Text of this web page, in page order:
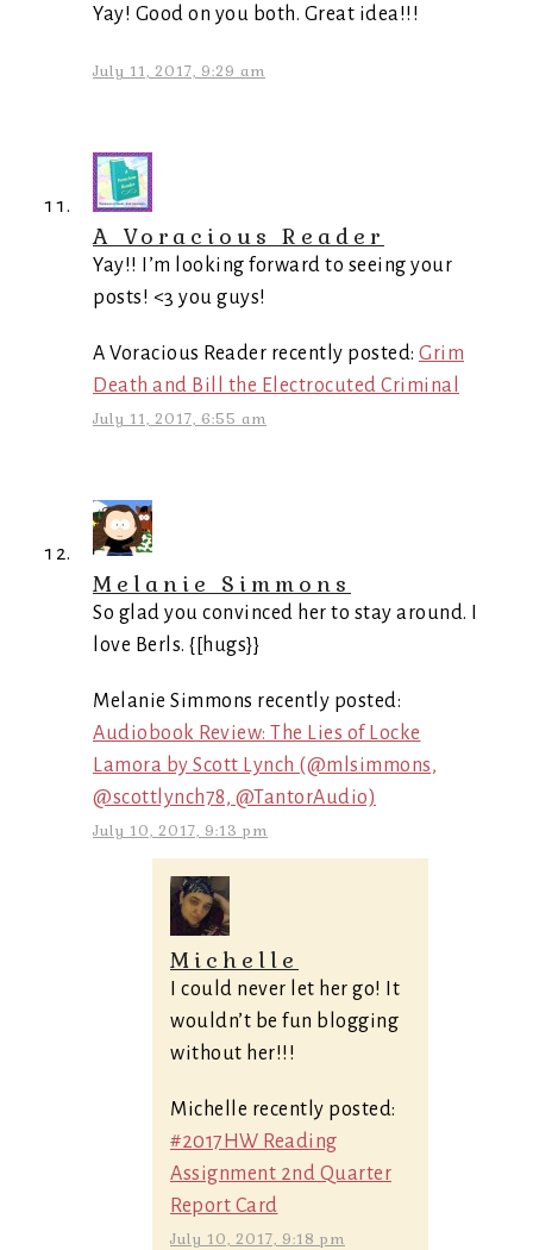
Yay! Good on you both. Great idea!!!
July 11, 2017, 9:29 am
A Voracious Reader
Yay!! I’m looking forward to seeing your
posts! <3 you guys!
A Voracious Reader recently posted: Grim
Death and Bill the Electrocuted Criminal
July 11, 2017, 6:55 am
Melanie Simmons
So glad you convinced her to stay around. I
love Berls. {[hugs}}
Melanie Simmons recently posted:
Audiobook Review: The Lies of Locke
Lamora by Scott Lynch (@mlsimmons,
@scottlynch78, @TantorAudio)
July 10, 2017, 9:13 pm
Michelle
I could never let her go! It
wouldn’t be fun blogging
without her!!!
Michelle recently posted:
#2017HW Reading
Assignment 2nd Quarter
Report Card
July 10, 2017, 9:18 pm